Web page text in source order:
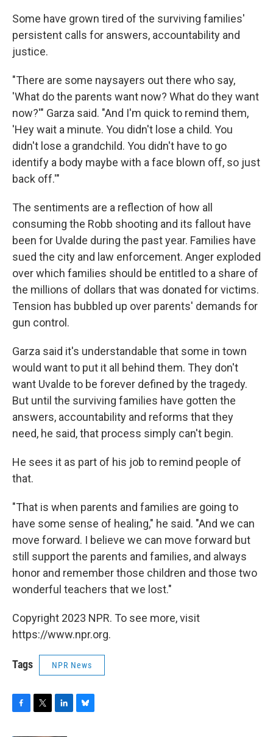
Some have grown tired of the surviving families'
persistent calls for answers, accountability and
justice.
"There are some naysayers out there who say,
'What do the parents want now? What do they want
now?'" Garza said. "And I'm quick to remind them,
'Hey wait a minute. You didn't lose a child. You
didn't lose a grandchild. You didn't have to go
identify a body maybe with a face blown off, so just
back off.'"
The sentiments are a reflection of how all
consuming the Robb shooting and its fallout have
been for Uvalde during the past year. Families have
sued the city and law enforcement. Anger exploded
over which families should be entitled to a share of
the millions of dollars that was donated for victims.
Tension has bubbled up over parents' demands for
gun control.
Garza said it's understandable that some in town
would want to put it all behind them. They don't
want Uvalde to be forever defined by the tragedy.
But until the surviving families have gotten the
answers, accountability and reforms that they
need, he said, that process simply can't begin.
He sees it as part of his job to remind people of
that.
"That is when parents and families are going to
have some sense of healing," he said. "And we can
move forward. I believe we can move forward but
still support the parents and families, and always
honor and remember those children and those two
wonderful teachers that we lost."
Copyright 2023 NPR. To see more, visit
https://www.npr.org.
Tags NPR News